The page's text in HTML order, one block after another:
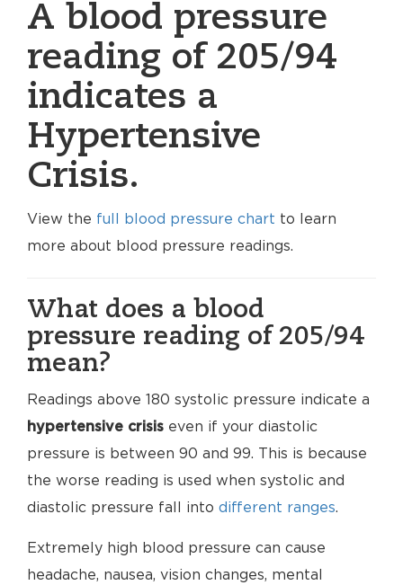
A blood pressure
reading of 205/94
indicates a
Hypertensive
Crisis.
View the full blood pressure chart to learn
more about blood pressure readings.
What does a blood
pressure reading of 205/94
mean?
Readings above 180 systolic pressure indicate a
hypertensive crisis even if your diastolic
pressure is between 90 and 99. This is because
the worse reading is used when systolic and
diastolic pressure fall into different ranges.
Extremely high blood pressure can cause
headache, nausea, vision changes, mental